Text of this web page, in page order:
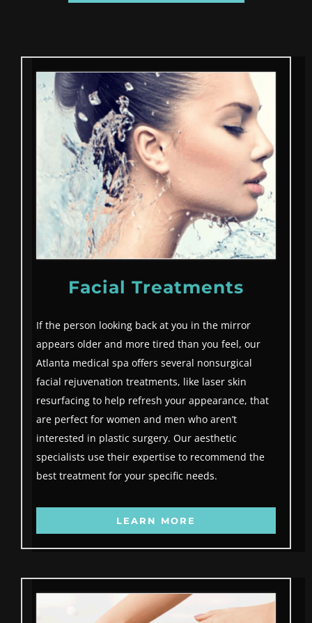
Facial Treatments
If the person looking back at you in the mirror
appears older and more tired than you feel, our
Atlanta medical spa offers several nonsurgical
facial rejuvenation treatments, like laser skin
resurfacing to help refresh your appearance, that
are perfect for women and men who aren’t
interested in plastic surgery. Our aesthetic
specialists use their expertise to recommend the
best treatment for your specific needs.
LEARN MORE